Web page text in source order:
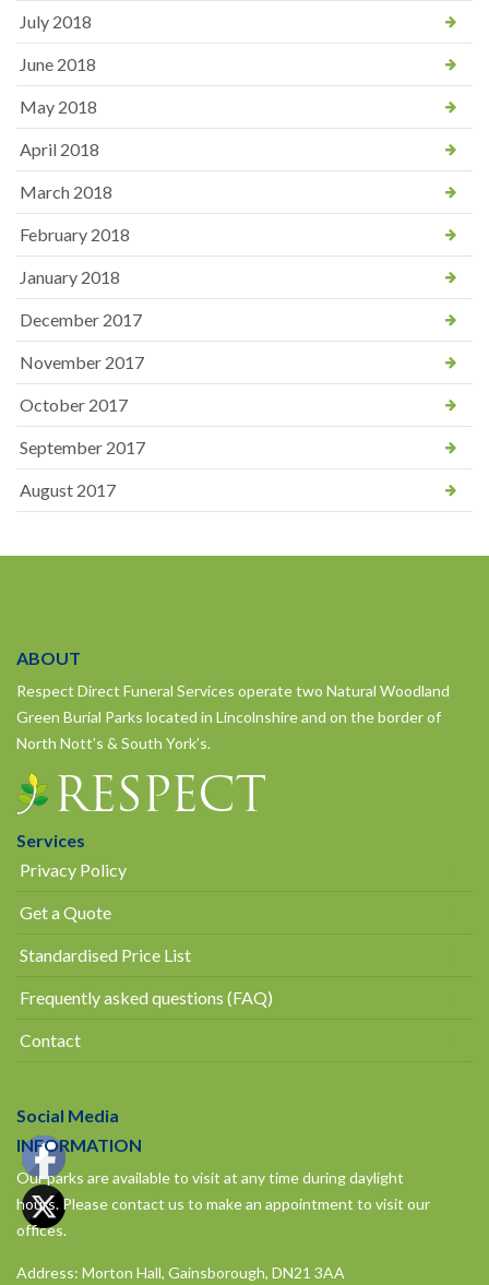
July 2018
June 2018
May 2018
April 2018
March 2018
February 2018
January 2018
December 2017
November 2017
October 2017
September 2017
August 2017
ABOUT
Respect Direct Funeral Services operate two Natural Woodland
Green Burial Parks located in Lincolnshire and on the border of
North Nott’s & South York’s.
Services
Privacy Policy
Get a Quote
Standardised Price List
Frequently asked questions (FAQ)
Contact
Social Media
INFORMATION
Our parks are available to visit at any time during daylight
hours. Please contact us to make an appointment to visit our
offices.
Address: Morton Hall, Gainsborough, DN21 3AA